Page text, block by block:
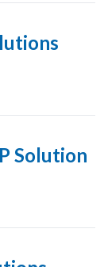
Solution